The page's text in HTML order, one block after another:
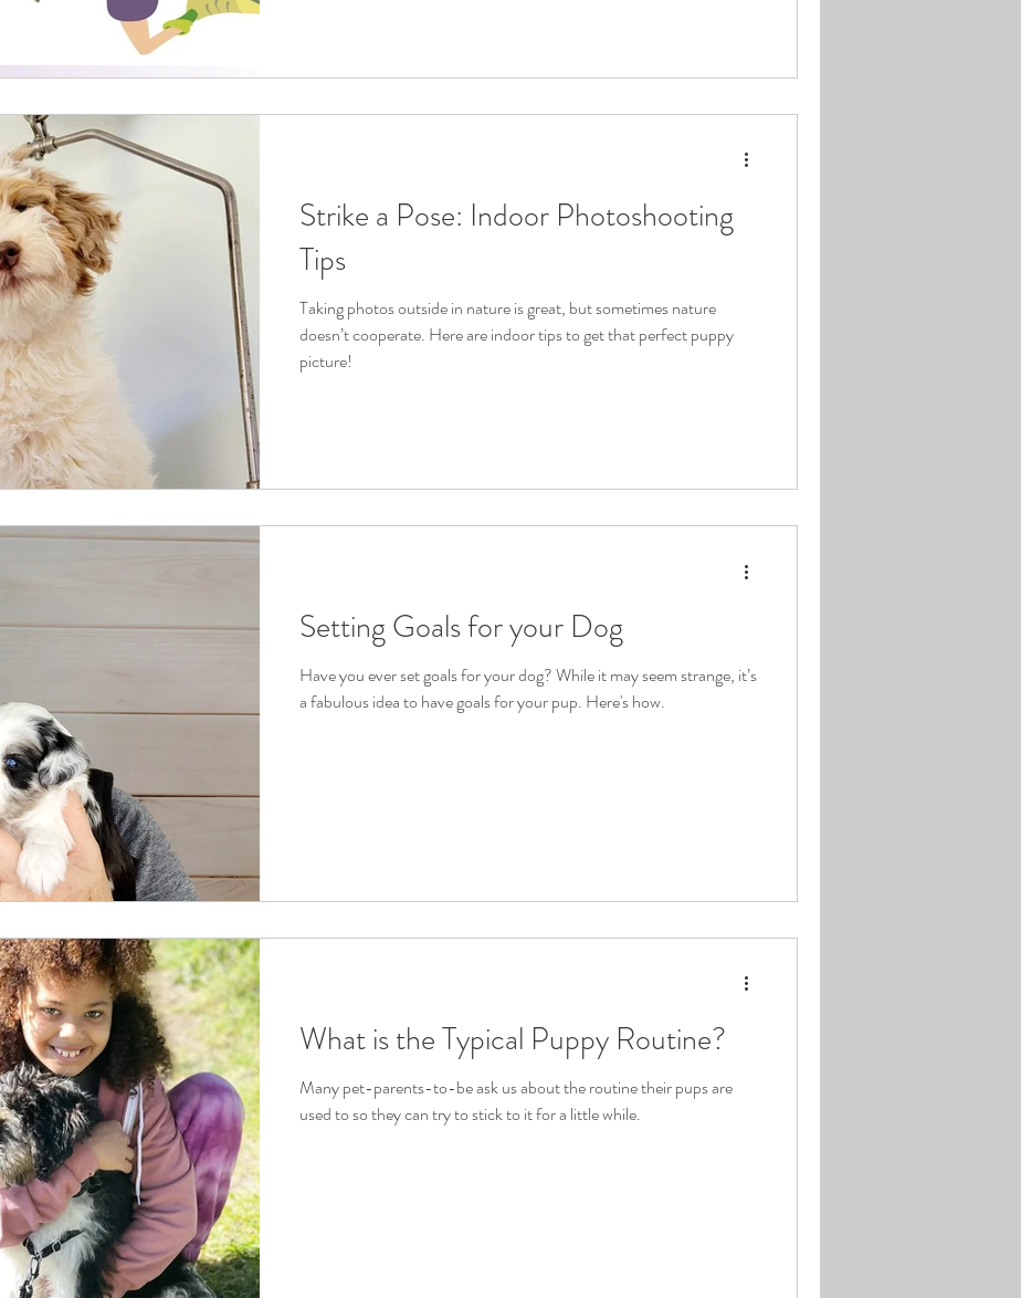
Strike a Pose: Indoor Photoshooting
Tips
Taking photos outside in nature is great, but sometimes nature
doesn’t cooperate. Here are indoor tips to get that perfect puppy
picture!
Setting Goals for your Dog
Have you ever set goals for your dog? While it may seem strange, it’s
a fabulous idea to have goals for your pup. Here's how.
What is the Typical Puppy Routine?
Many pet-parents-to-be ask us about the routine their pups are
used to so they can try to stick to it for a little while.